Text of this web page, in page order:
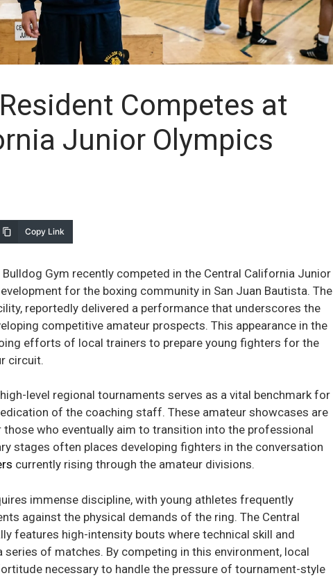
Competes at
Junior Olympics
Copy Link
Gym recently competed in the Central California Junior
for the boxing community in San Juan Bautista. The
reportedly delivered a performance that underscores the
competitive amateur prospects. This appearance in the
efforts of local trainers to prepare young fighters for the
circuit.
level regional tournaments serves as a vital benchmark for
of the coaching staff. These amateur showcases are
who eventually aim to transition into the professional
stages often places developing fighters in the conversation
currently rising through the amateur divisions.
immense discipline, with young athletes frequently
against the physical demands of the ring. The Central
features high-intensity bouts where technical skill and
of matches. By competing in this environment, local
necessary to handle the pressure of tournament-style